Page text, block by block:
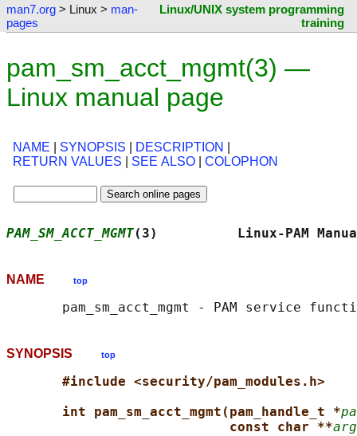
man7.org > Linux > man-
pages
Linux/UNIX system programming
training
pam_sm_acct_mgmt(3) —
Linux manual page
NAME SYNOPSIS DESCRIPTION
RETURN VALUES
SEE ALSO COLOPHON
PAM_SM_ACCT_MGMT(3)          Linux-PAM
NAME top
SYNOPSIS top
#include <security/pam_modules.h>
int pam_sm_acct_mgmt(pam_handle_t *
const char **